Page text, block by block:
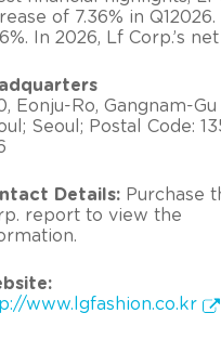
of 7.36% in
In 2026, Lf Corp.’s
Eonju-Ro, Gangnam-Gu
Seoul; Postal Code:
Details: Purchase
report to view the
www.lgfashion.co.kr